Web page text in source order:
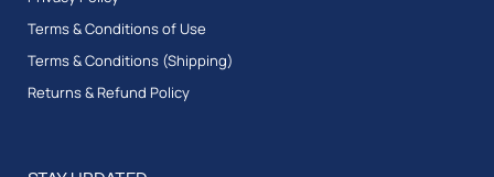
Terms & Conditions of Use
Terms & Conditions (Shipping)
Returns & Refund Policy